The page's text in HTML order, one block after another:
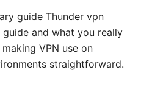
guide Thunder vpn
and what you really
VPN use on
straightforward.